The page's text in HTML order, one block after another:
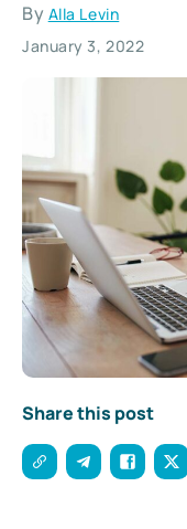
By Alla Levin
January 3, 2022
Share this post